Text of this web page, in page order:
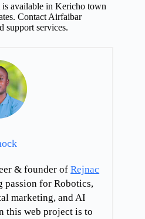
available in Kericho town
Contact Airfaibar
support services.
& founder ofRejnac
passion for Robotics,
marketing, and AI
this web project is to